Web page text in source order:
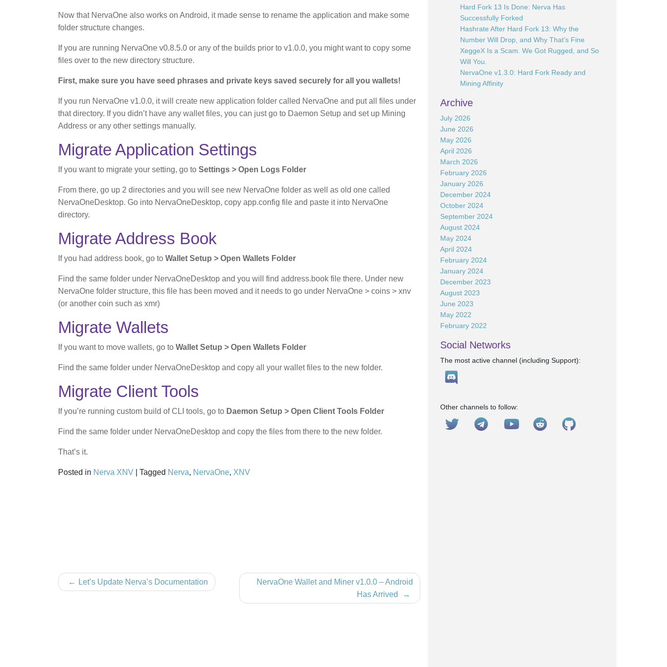
Now that NervaOne also works on Android, it made sense to rename the application and make some
folder structure changes.
If you are running NervaOne v0.8.5.0 or any of the builds prior to v1.0.0, you might want to copy some
files over to the new directory structure.
First, make sure you have seed phrases and private keys saved securely for all you wallets!
If you run NervaOne v1.0.0, it will create new application folder called NervaOne and put all files under
that directory. If you didn’t have any wallet files, you can just go to Daemon Setup and set up Mining
Address or any other settings manually.
Migrate Application Settings
If you want to migrate your setting, go to Settings > Open Logs Folder
From there, go up 2 directories and you will see new NervaOne folder as well as old one called
NervaOneDesktop. Go into NervaOneDesktop, copy app.config file and paste it into NervaOne
directory.
Migrate Address Book
If you had address book, go to Wallet Setup > Open Wallets Folder
Find the same folder under NervaOneDesktop and you will find address.book file there. Under new
NervaOne folder structure, this file has been moved and it needs to go under NervaOne > coins > xnv
(or another coin such as xmr)
Migrate Wallets
If you want to move wallets, go to Wallet Setup > Open Wallets Folder
Find the same folder under NervaOneDesktop and copy all your wallet files to the new folder.
Migrate Client Tools
If you’re running custom build of CLI tools, go to Daemon Setup > Open Client Tools Folder
Find the same folder under NervaOneDesktop and copy the files from there to the new folder.
That’s it.
Posted in Nerva XNV Tagged Nerva, NervaOne, XNV
PostLet’s Update Nerva’s Documentation
NervaOne Wallet and Miner v1.0.0 – Android
Has Arrived
Hard Fork 13 Is Done: Nerva Has
Successfully Forked
Hashrate After Hard Fork 13: Why the
Number Will Drop, and Why That’s Fine
XeggeX Is a Scam. We Got Rugged, and So
Will You.
NervaOne v1.3.0: Hard Fork Ready and
Mining Affinity
Archive
July 2026
June 2026
May 2026
April 2026
March 2026
February 2026
January 2026
December 2024
October 2024
September 2024
August 2024
May 2024
April 2024
February 2024
January 2024
December 2023
August 2023
June 2023
May 2022
February 2022
Social Networks
The most active channel (including Support):
Other channels to follow: